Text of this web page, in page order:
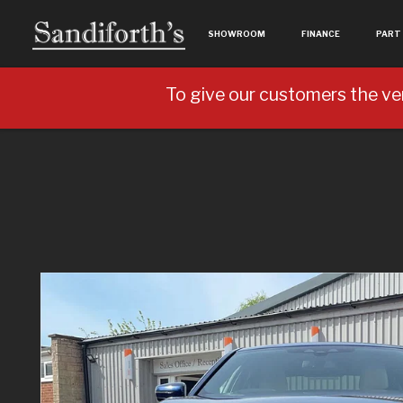
SHOWROOM FINANCE PART
To give our customers the